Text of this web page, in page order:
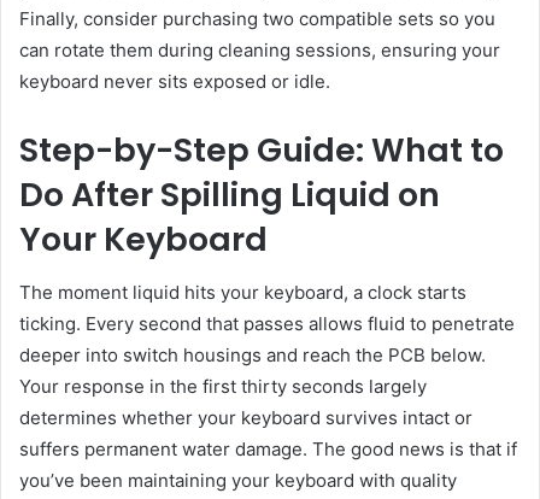
Finally, consider purchasing two compatible sets so you
can rotate them during cleaning sessions, ensuring your
keyboard never sits exposed or idle.
Step-by-Step Guide: What to
Do After Spilling Liquid on
Your Keyboard
The moment liquid hits your keyboard, a clock starts
ticking. Every second that passes allows fluid to penetrate
deeper into switch housings and reach the PCB below.
Your response in the first thirty seconds largely
determines whether your keyboard survives intact or
suffers permanent water damage. The good news is that if
you’ve been maintaining your keyboard with quality